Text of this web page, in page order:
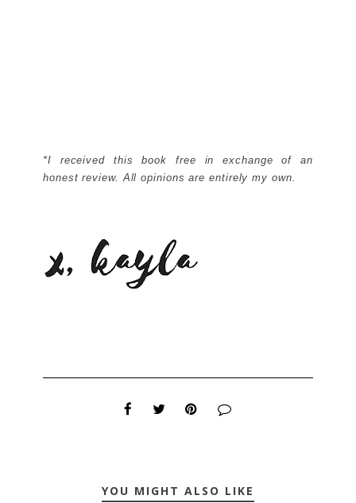
*I received this book free in exchange of an
honest review. All opinions are entirely my own.
YOU MIGHT ALSO LIKE